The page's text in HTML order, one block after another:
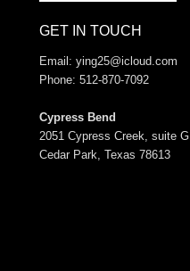
GET IN TOUCH
Email: ying25@icloud.com
Phone: 512-870-7092
Cypress Bend
2051 Cypress Creek, suite G.
Cedar Park, Texas 78613